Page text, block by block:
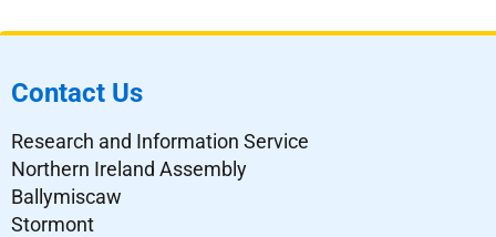
Contact Us
Research and Information Service
Northern Ireland Assembly
Ballymiscaw
Stormont